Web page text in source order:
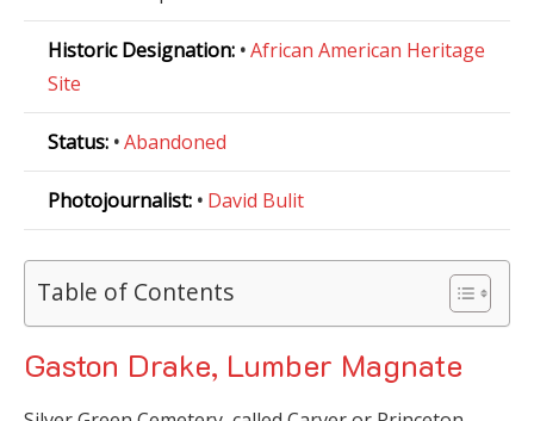
Historic Designation: •African American Heritage
Site
Status: •Abandoned
Photojournalist: • David Bulit
Table of Contents
Gaston Drake, Lumber Magnate